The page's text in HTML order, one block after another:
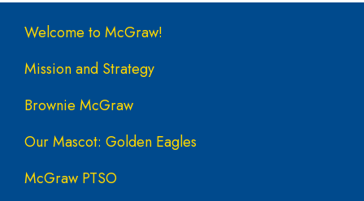
Main navigation
Welcome to McGraw!
Mission and Strategy
Brownie McGraw
Our Mascot: Golden Eagles
McGraw PTSO